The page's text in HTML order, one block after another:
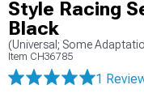
Style Racing
Black
(Universal; Some
Item CH36785
1